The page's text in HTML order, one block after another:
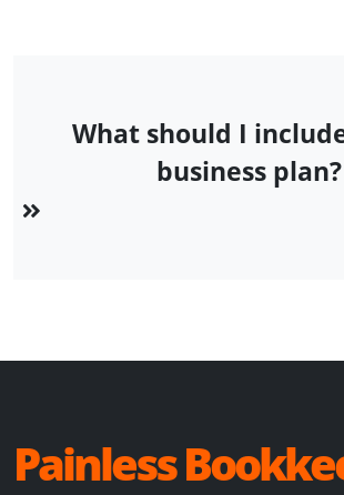
What should I
business plan?
Painless